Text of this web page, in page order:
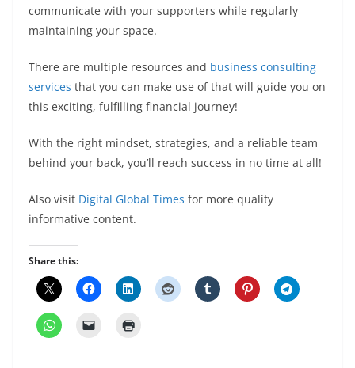
communicate with your supporters while regularly
maintaining your space.
There are multiple resources and business consulting
services that you can make use of that will guide you on
this exciting, fulfilling financial journey!
With the right mindset, strategies, and a reliable team
behind your back, you’ll reach success in no time at all!
Also visit Digital Global Times for more quality
informative content.
Share this: